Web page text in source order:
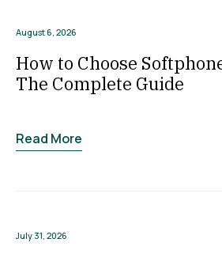
August 6, 2026
How to Choose
The Complete Guide
Read More
July 31, 2026